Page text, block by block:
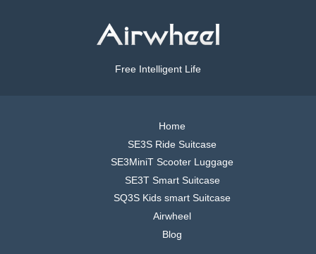
Free Intelligent Life
Home
SE3S Ride Suitcase
SE3MiniT Scooter Luggage
SE3T Smart Suitcase
SQ3S Kids smart Suitcase
Airwheel
Blog